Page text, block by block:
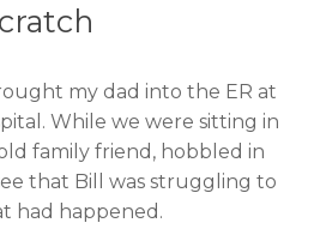
my dad into the ER at
While we were sitting in
family friend, hobbled in
that Bill was struggling to
had happened.